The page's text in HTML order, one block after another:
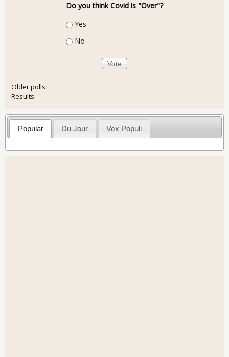
Do you think Covid is "Over"?
Choices
Yes
No
Older polls
Results
Popular Du Jour Vox Populi